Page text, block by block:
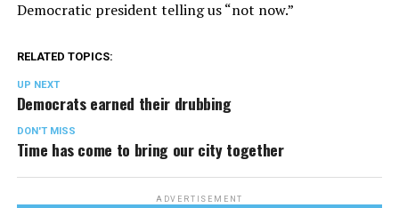
Democratic president telling us “not now.”
RELATED TOPICS:
UP NEXT
Democrats earned their drubbing
DON'T MISS
Time has come to bring our city together
ADVERTISEMENT